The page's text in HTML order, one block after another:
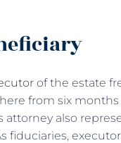
of the estate
from six months
also
fiduciaries,